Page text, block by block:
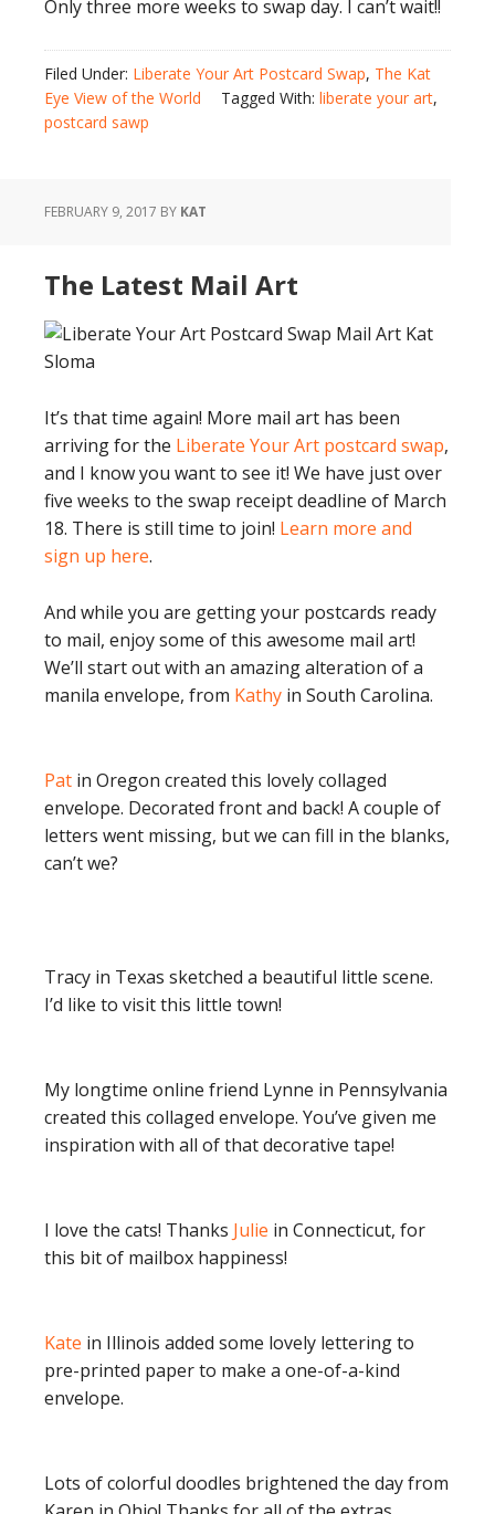
Only three more weeks to swap day. I can’t wait!!
Filed Under: Liberate Your Art Postcard Swap, The Kat
Eye View of the World
Tagged With: liberate your art,
postcard sawp
FEBRUARY 9, 2017 BY KAT
The Latest Mail Art
It’s that time again! More mail art has been
arriving for the Liberate Your Art postcard swap,
and I know you want to see it! We have just over
five weeks to the swap receipt deadline of March
18. There is still time to join! Learn more and
sign up here.
And while you are getting your postcards ready
to mail, enjoy some of this awesome mail art!
We’ll start out with an amazing alteration of a
manila envelope, from Kathy in South Carolina.
Pat in Oregon created this lovely collaged
envelope. Decorated front and back! A couple of
letters went missing, but we can fill in the blanks,
can’t we?
Tracy in Texas sketched a beautiful little scene.
I’d like to visit this little town!
My longtime online friend Lynne in Pennsylvania
created this collaged envelope. You’ve given me
inspiration with all of that decorative tape!
I love the cats! Thanks Julie in Connecticut, for
this bit of mailbox happiness!
Kate in Illinois added some lovely lettering to
pre-printed paper to make a one-of-a-kind
envelope.
Lots of colorful doodles brightened the day from